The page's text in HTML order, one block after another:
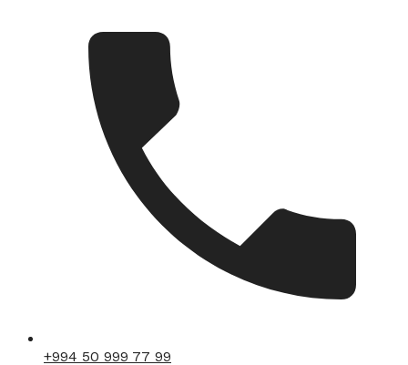
+994 50 999 77 99